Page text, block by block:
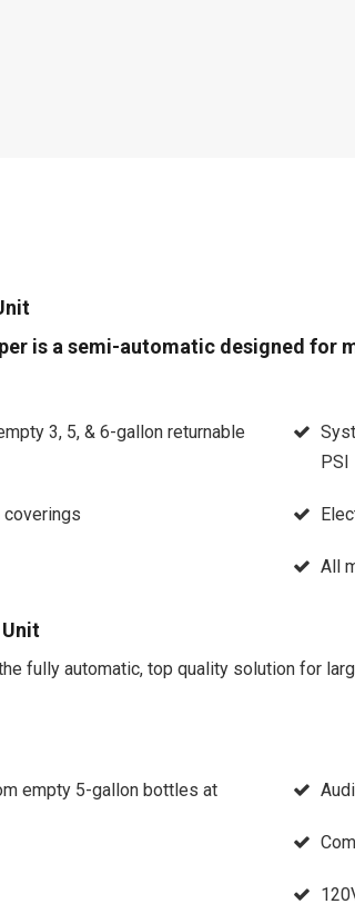
is a semi-automatic designed for
3, 5, & 6-gallon returnable
PSI
All
fully automatic, top quality solution for
empty 5-gallon bottles at